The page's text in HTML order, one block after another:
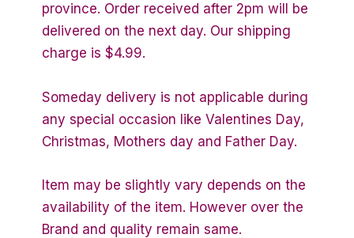
province. Order received after 2pm will be
delivered on the next day. Our shipping
charge is $4.99.
Someday delivery is not applicable during
any special occasion like Valentines Day,
Christmas, Mothers day and Father Day.
Item may be slightly vary depends on the
availability of the item. However over the
Brand and quality remain same.